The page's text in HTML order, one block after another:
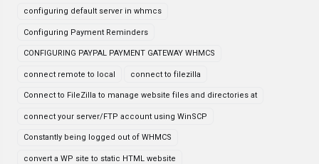
configuring default server in whmcs
Configuring Payment Reminders
CONFIGURING PAYPAL PAYMENT GATEWAY WHMCS
connect remote to local connect to filezilla
Connect to FileZilla to manage website files and directories at
connect your server/FTP account using WinSCP
Constantly being logged out of WHMCS
convert a WP site to static HTML website